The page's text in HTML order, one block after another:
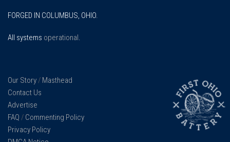
FORGED IN COLUMBUS, OHIO.
All systems operational.
Our Story / Masthead
Contact Us
Advertise
FAQ / Commenting Policy
Privacy Policy